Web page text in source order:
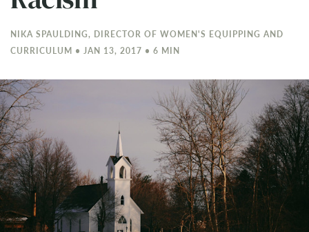
NIKA SPAULDING, DIRECTOR OF WOMEN'S EQUIPPING AND
CURRICULUM • JAN 13, 2017 • 6 MIN